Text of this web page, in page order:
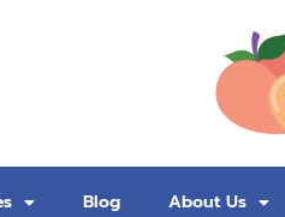
Blog About Us